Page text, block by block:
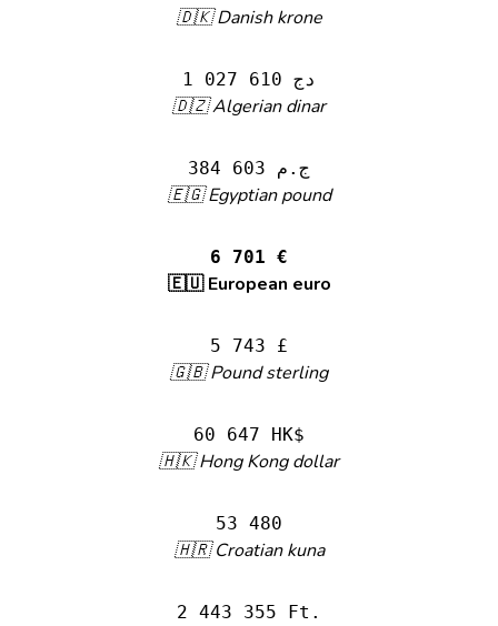
🇩🇰 Danish krone
1 027 610 دج
🇩🇿 Algerian dinar
384 603 ج.م
🇪🇬 Egyptian pound
6 701 €
🇪🇺 European euro
5 743 £
🇬🇧 Pound sterling
60 647 HK$
🇭🇰 Hong Kong dollar
53 480
🇭🇷 Croatian kuna
2 443 355 Ft.